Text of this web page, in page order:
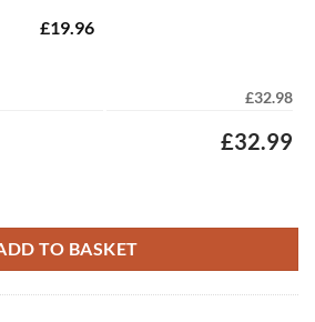
£19.96
£32.98
£32.99
TO BASKET